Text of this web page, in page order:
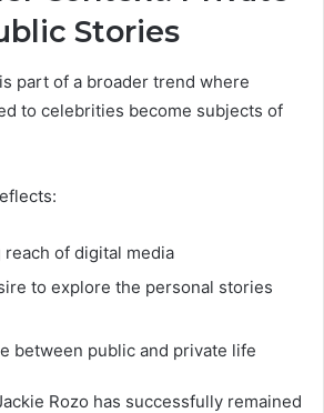
Stories
part of a broader trend where
to celebrities become subjects of
of digital media
to explore the personal stories
between public and private life
Rozo has successfully remained